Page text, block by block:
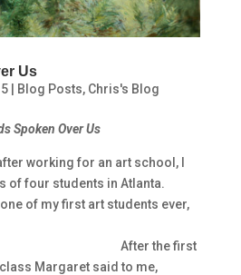
Us
| Blog Posts, Chris's Blog
Spoken Over Us
working for an art school, I
of four students in Atlanta.
of my first art students ever,
this class.
the first
Margaret said to me,